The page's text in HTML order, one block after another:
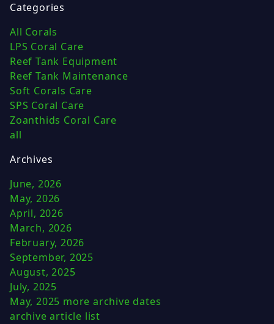
Categories
All Corals
LPS Coral Care
Reef Tank Equipment
Reef Tank Maintenance
Soft Corals Care
SPS Coral Care
Zoanthids Coral Care
all
Archives
June, 2026
May, 2026
April, 2026
March, 2026
February, 2026
September, 2025
August, 2025
July, 2025
May, 2025 more archive dates
archive article list